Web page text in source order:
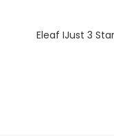
Eleaf IJust 3